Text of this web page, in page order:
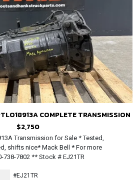
COMPLETE TRANSMISSION
$2,750
Transmission for Sale * Tested,
shifts nice* Mack Bell * For more
7802 ** Stock # EJ21TR
#EJ21TR